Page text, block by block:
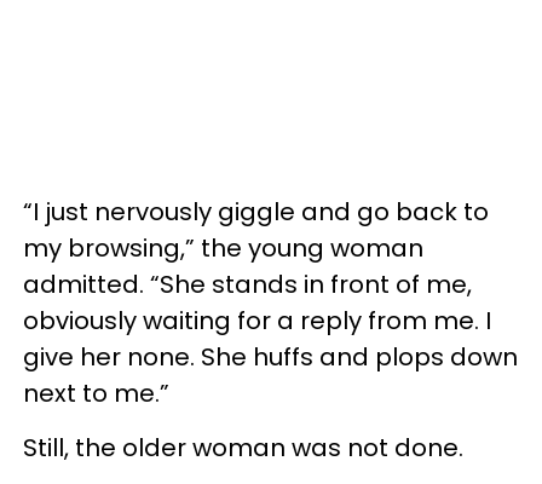
“I just nervously giggle and go back to
my browsing,” the young woman
admitted. “She stands in front of me,
obviously waiting for a reply from me. I
give her none. She huffs and plops down
next to me.”
Still, the older woman was not done.